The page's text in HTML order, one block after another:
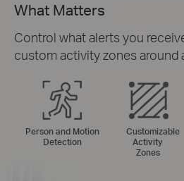
What Matters
Control what alerts you
custom activity zones around
Person and Motion
Detection
Customizable
Activity
Zones